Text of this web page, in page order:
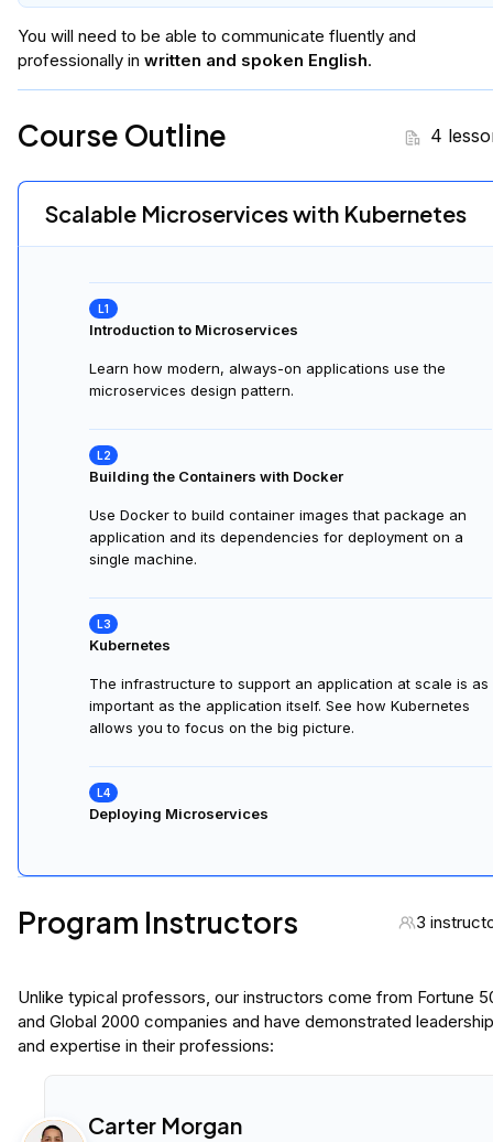
You will need to be able to communicate fluently and
professionally in written and spoken English.
Course Outline 4
Scalable Microservices with Kubernetes
Introduction to Microservices
Learn how modern, always-on applications use the
microservices design pattern.
Building the Containers with Docker
Use Docker to build container images that package an
application and its dependencies for deployment on a
single machine.
Kubernetes
The infrastructure to support an application at scale is as
important as the application itself. See how Kubernetes
allows you to focus on the big picture.
Deploying Microservices
Program Instructors 3
Unlike typical professors, our instructors come from Fortune
and Global 2000 companies and have demonstrated leadership
and expertise in their professions:
Carter Morgan